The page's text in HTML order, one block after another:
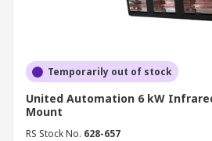
Temporarily out of stock
United Automation 6 kW
Mount
RS Stock No. 628-657